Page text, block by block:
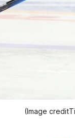
(Image